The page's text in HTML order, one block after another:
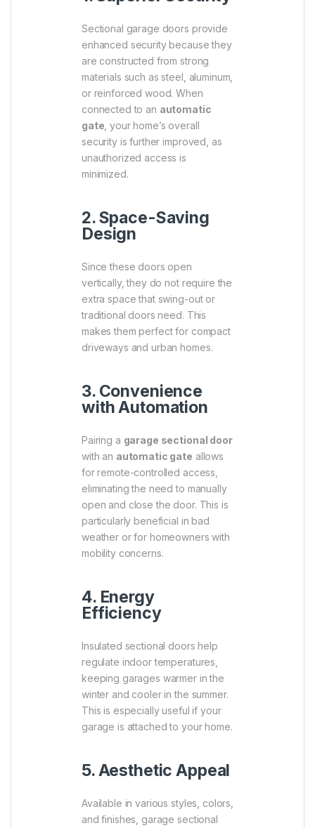
Sectional garage doors provide
enhanced security because they
are constructed from strong
materials such as steel, aluminum,
or reinforced wood. When
connected to an automatic
gate, your home’s overall
security is further improved, as
unauthorized access is
minimized.
2. Space-Saving
Design
Since these doors open
vertically, they do not require the
extra space that swing-out or
traditional doors need. This
makes them perfect for compact
driveways and urban homes.
3. Convenience
with Automation
Pairing a garage sectional door
with an automatic gate allows
for remote-controlled access,
eliminating the need to manually
open and close the door. This is
particularly beneficial in bad
weather or for homeowners with
mobility concerns.
4. Energy
Efficiency
Insulated sectional doors help
regulate indoor temperatures,
keeping garages warmer in the
winter and cooler in the summer.
This is especially useful if your
garage is attached to your home.
5. Aesthetic Appeal
Available in various styles, colors,
and finishes, garage sectional